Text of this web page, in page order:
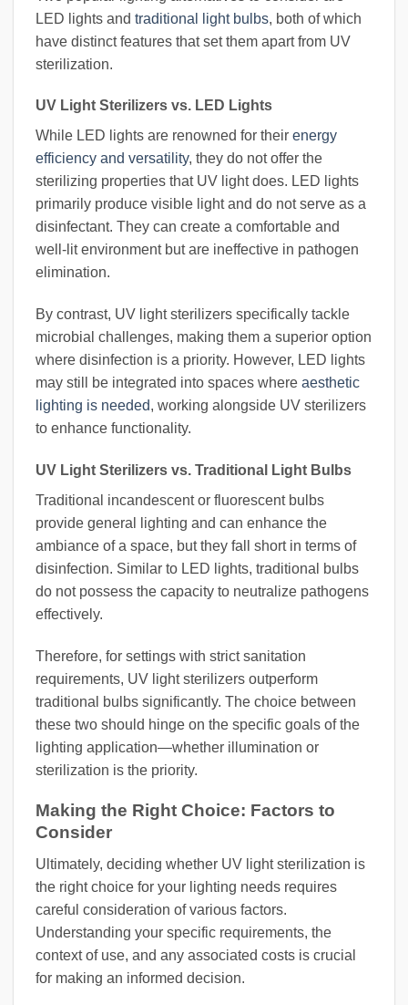
LED lights and traditional light bulbs, both of which
have distinct features that set them apart from UV
sterilization.
UV Light Sterilizers vs. LED Lights
While LED lights are renowned for their energy
efficiency and versatility, they do not offer the
sterilizing properties that UV light does. LED lights
primarily produce visible light and do not serve as a
disinfectant. They can create a comfortable and
well-lit environment but are ineffective in pathogen
elimination.
By contrast, UV light sterilizers specifically tackle
microbial challenges, making them a superior option
where disinfection is a priority. However, LED lights
may still be integrated into spaces where aesthetic
lighting is needed, working alongside UV sterilizers
to enhance functionality.
UV Light Sterilizers vs. Traditional Light Bulbs
Traditional incandescent or fluorescent bulbs
provide general lighting and can enhance the
ambiance of a space, but they fall short in terms of
disinfection. Similar to LED lights, traditional bulbs
do not possess the capacity to neutralize pathogens
effectively.
Therefore, for settings with strict sanitation
requirements, UV light sterilizers outperform
traditional bulbs significantly. The choice between
these two should hinge on the specific goals of the
lighting application—whether illumination or
sterilization is the priority.
Making the Right Choice: Factors to
Consider
Ultimately, deciding whether UV light sterilization is
the right choice for your lighting needs requires
careful consideration of various factors.
Understanding your specific requirements, the
context of use, and any associated costs is crucial
for making an informed decision.